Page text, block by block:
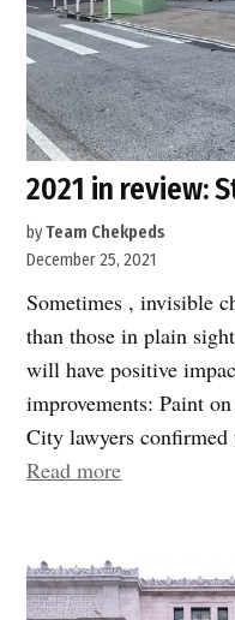
2021 in review:
byTeam Chekpeds
December 25, 2021
Sometimes , invisible
than those in plain
will have positive
improvements: Paint
City lawyers
Read more“2021
Structural
changes”